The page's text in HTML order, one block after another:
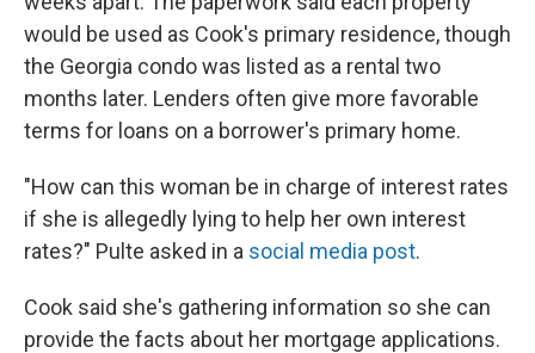
would be used as Cook's primary residence, though
the Georgia condo was listed as a rental two
months later. Lenders often give more favorable
terms for loans on a borrower's primary home.
"How can this woman be in charge of interest rates
if she is allegedly lying to help her own interest
rates?" Pulte asked in a social media post.
Cook said she's gathering information so she can
provide the facts about her mortgage applications.